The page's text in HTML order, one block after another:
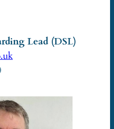
Lead (DSL)